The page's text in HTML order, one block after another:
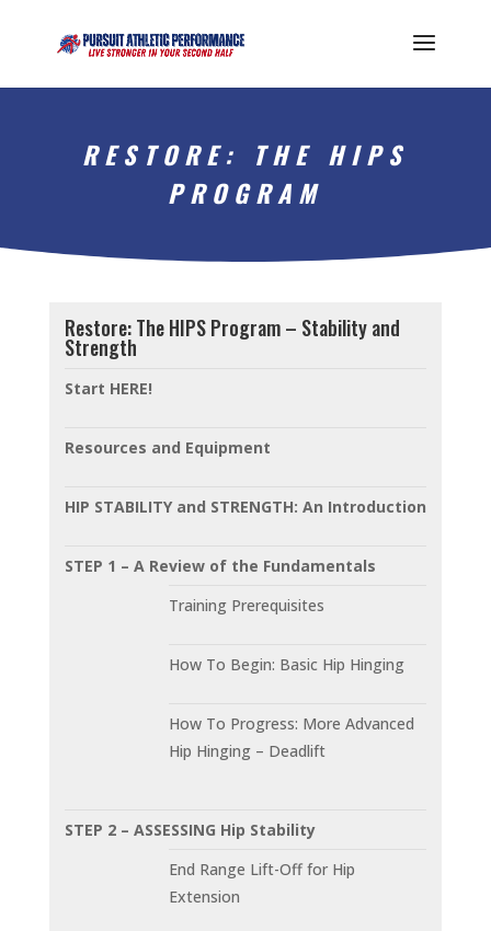
RESTORE: THE HIPS
PROGRAM
Restore: The HIPS Program – Stability and
Strength
Start HERE!
Resources and Equipment
HIP STABILITY and STRENGTH: An Introduction
STEP 1 – A Review of the Fundamentals
Training Prerequisites
How To Begin: Basic Hip Hinging
How To Progress: More Advanced
Hip Hinging – Deadlift
STEP 2 – ASSESSING Hip Stability
End Range Lift-Off for Hip
Extension